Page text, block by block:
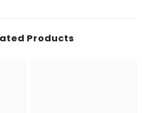
Products